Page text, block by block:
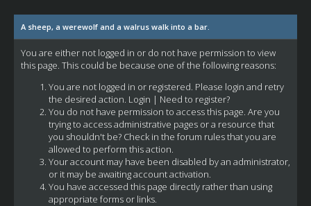
A sheep, a werewolf and a walrus walk into a bar.
You are either not logged in or do not have permission to view
this page. This could be because one of the following reasons:
You are not logged in or registered. Please login and retry
the desired action. Login | Need to register?
You do not have permission to access this page. Are you
trying to access administrative pages or a resource that
you shouldn't be? Check in the forum rules that you are
allowed to perform this action.
Your account may have been disabled by an administrator,
or it may be awaiting account activation.
You have accessed this page directly rather than using
appropriate forms or links.